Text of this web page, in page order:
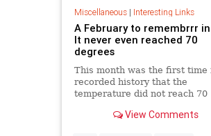
Miscellaneous| Interesting Links
A February to remembrrr in
It never even reached 70
degrees
This month was the first time
recorded history that the
temperature did not reach 70
View Comments